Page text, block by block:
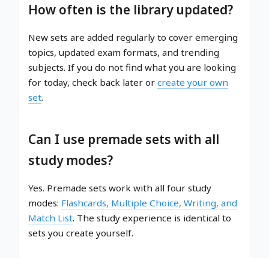
How often is the library updated?
New sets are added regularly to cover emerging
topics, updated exam formats, and trending
subjects. If you do not find what you are looking
for today, check back later or create your own
set.
Can I use premade sets with all
study modes?
Yes. Premade sets work with all four study
modes: Flashcards, Multiple Choice, Writing, and
Match List. The study experience is identical to
sets you create yourself.